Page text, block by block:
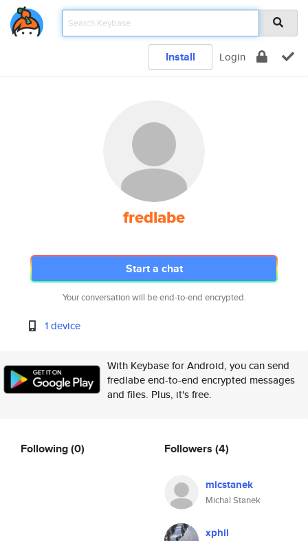
Install Login
fredlabe
Start a chat
Your conversation will be end-to-end encrypted.
1 device
With Keybase for Android, you can send
fredlabe end-to-end encrypted messages
and files. Plus, it's free.
Following(0) Followers (4)
micstanek
Michal Stanek
xphil